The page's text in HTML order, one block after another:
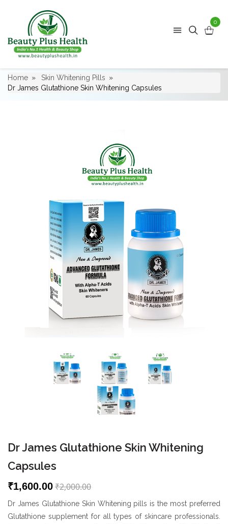
0
Home
Skin Whitening Pills
Dr James Glutathione Skin Whitening Capsules
Dr James Glutathione Skin Whitening
Capsules
₹1,600.00₹2,000.00
Dr James Glutathione Skin Whitening pills is the most preferred
Glutathione supplement for all types of skincare professionals.